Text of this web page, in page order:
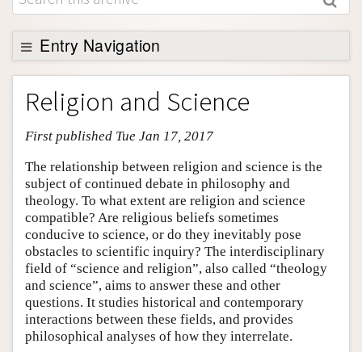
About
Support SEP
Entry Navigation
Entry Contents
Bibliography
Academic Tools
Friends PDF Preview
Author and Citation Info
Religion and Science
First published Tue Jan 17, 2017
The relationship between religion and science is the
subject of continued debate in philosophy and
theology. To what extent are religion and science
compatible? Are religious beliefs sometimes
conducive to science, or do they inevitably pose
obstacles to scientific inquiry? The interdisciplinary
field of “science and religion”, also called “theology
and science”, aims to answer these and other
questions. It studies historical and contemporary
interactions between these fields, and provides
philosophical analyses of how they interrelate.